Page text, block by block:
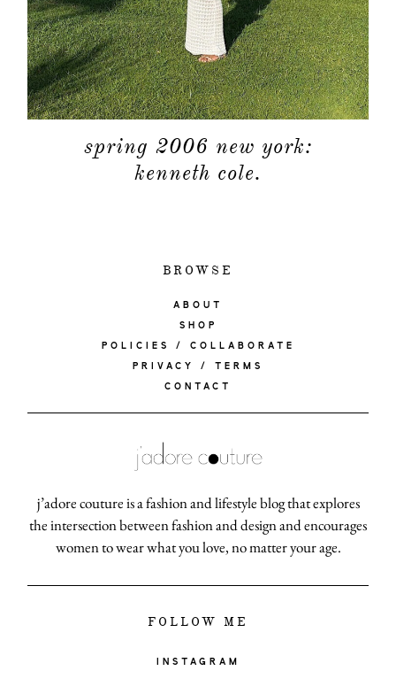
spring 2006 new york:
kenneth cole.
BROWSE
ABOUT
SHOP
POLICIES / COLLABORATE
PRIVACY / TERMS
CONTACT
j’adore couture is a fashion and lifestyle blog that explores
the intersection between fashion and design and encourages
women to wear what you love, no matter your age.
FOLLOW ME
INSTAGRAM